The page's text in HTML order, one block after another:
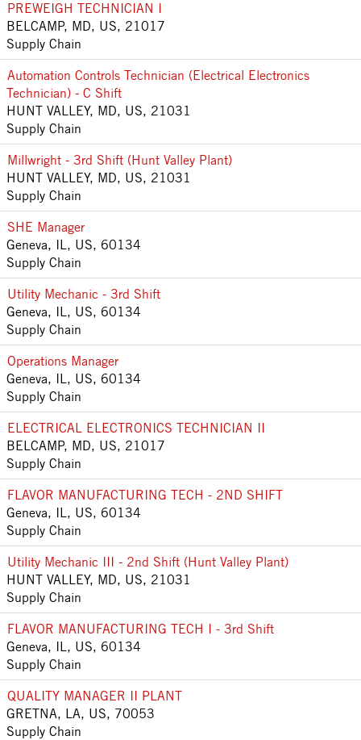
PREWEIGH TECHNICIAN I
BELCAMP, MD, US, 21017
Supply Chain
Automation Controls Technician (Electrical Electronics
Technician) - C Shift
HUNT VALLEY, MD, US, 21031
Supply Chain
Millwright - 3rd Shift (Hunt Valley Plant)
HUNT VALLEY, MD, US, 21031
Supply Chain
SHE Manager
Geneva, IL, US, 60134
Supply Chain
Utility Mechanic - 3rd Shift
Geneva, IL, US, 60134
Supply Chain
Operations Manager
Geneva, IL, US, 60134
Supply Chain
ELECTRICAL ELECTRONICS TECHNICIAN II
BELCAMP, MD, US, 21017
Supply Chain
FLAVOR MANUFACTURING TECH - 2ND SHIFT
Geneva, IL, US, 60134
Supply Chain
Utility Mechanic III - 2nd Shift (Hunt Valley Plant)
HUNT VALLEY, MD, US, 21031
Supply Chain
FLAVOR MANUFACTURING TECH I - 3rd Shift
Geneva, IL, US, 60134
Supply Chain
QUALITY MANAGER II PLANT
GRETNA, LA, US, 70053
Supply Chain